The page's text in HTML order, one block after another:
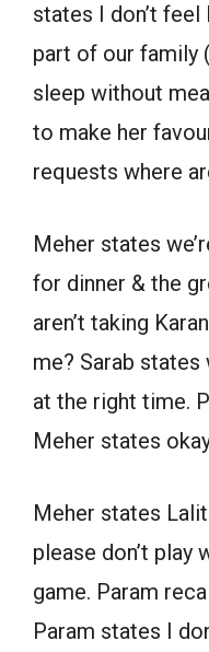
states I don’t feel
part of our family
sleep without
to make her
requests where
Meher states
for dinner & the
aren’t taking
me? Sarab states
at the right time.
Meher states
Meher states
please don’t play
game. Param
Param states I